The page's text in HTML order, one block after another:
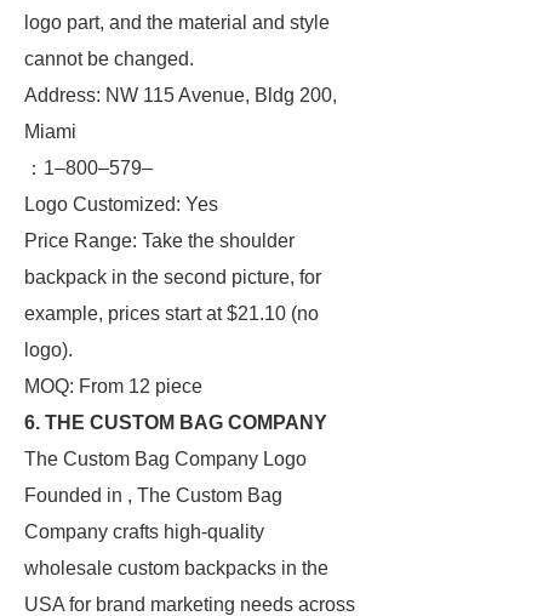
logo part, and the material and style
cannot be changed.
Address: NW 115 Avenue, Bldg 200,
Miami
：1–800–579–
Logo Customized: Yes
Price Range: Take the shoulder
backpack in the second picture, for
example, prices start at $21.10 (no
logo).
MOQ: From 12 piece
6. THE CUSTOM BAG COMPANY
The Custom Bag Company Logo
Founded in , The Custom Bag
Company crafts high-quality
wholesale custom backpacks in the
USA for brand marketing needs across